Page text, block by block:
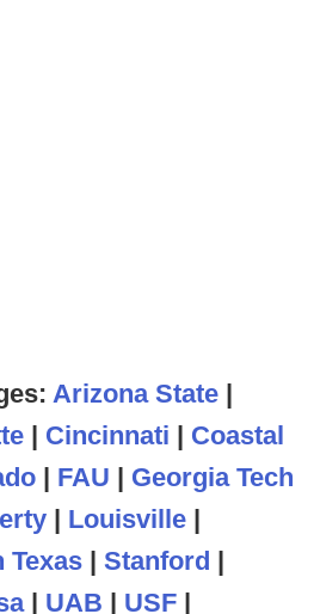
Arizona State |
| Cincinnati | Coastal
| FAU | Georgia Tech
| Louisville |
Texas | Stanford |
| UAB | USF |